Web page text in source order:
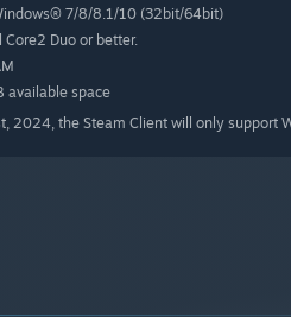
7/8/8.1/10 (32bit/64bit)
Core2 Duo or better.
available space
2024, the Steam Client will only support